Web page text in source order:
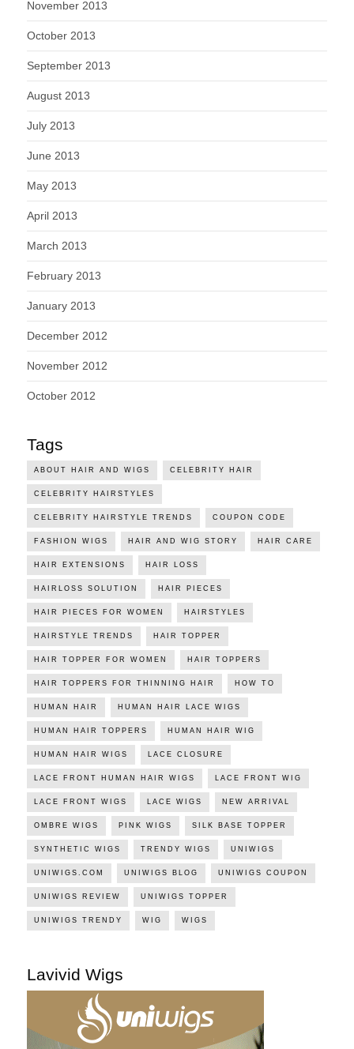
November 2013
October 2013
September 2013
August 2013
July 2013
June 2013
May 2013
April 2013
March 2013
February 2013
January 2013
December 2012
November 2012
October 2012
Tags
ABOUT HAIR AND WIGS CELEBRITY HAIR
CELEBRITY HAIRSTYLES
CELEBRITY HAIRSTYLE TRENDS COUPON CODE
FASHION WIGS HAIR AND WIG STORY HAIR CARE
HAIR EXTENSIONS HAIR LOSS
HAIRLOSS SOLUTION HAIR PIECES
HAIR PIECES FOR WOMEN HAIRSTYLES
HAIRSTYLE TRENDS HAIR TOPPER
HAIR TOPPER FOR WOMEN HAIR TOPPERS
HAIR TOPPERS FOR THINNING HAIR HOW TO
HUMAN HAIR HUMAN HAIR LACE WIGS
HUMAN HAIR TOPPERS HUMAN HAIR WIG
HUMAN HAIR WIGS LACE CLOSURE
LACE FRONT HUMAN HAIR WIGS LACE FRONT WIG
LACE FRONT WIGS LACE WIGS NEW ARRIVAL
OMBRE WIGS PINK WIGS SILK BASE TOPPER
SYNTHETIC WIGS TRENDY WIGS UNIWIGS
UNIWIGS.COM UNIWIGS BLOG UNIWIGS COUPON
UNIWIGS REVIEW UNIWIGS TOPPER
UNIWIGS TRENDY WIG WIGS
Lavivid Wigs